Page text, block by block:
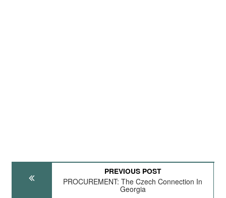
PREVIOUS POST
PROCUREMENT: The Czech Connection In
Georgia